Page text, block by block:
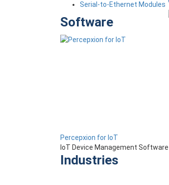
Serial-to-Ethernet Modules
Software
Percepxion for IoT
IoT Device Management Software
Industries